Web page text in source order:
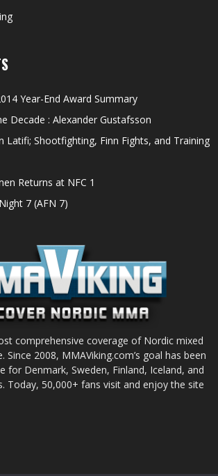
Year-End Award Summary
Decade : Alexander Gustafsson
Latifi; Shootfighting, Finn Fights, and Training
Returns at NFC 1
7 (AFN 7)
comprehensive coverage of Nordic mixed
Since 2008, MMAViking.com’s goal has been
for Denmark, Sweden, Finland, Iceland, and
Today, 50,000+ fans visit and enjoy the site